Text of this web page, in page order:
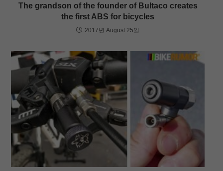
The grandson of the founder of Bultaco creates
the first ABS for bicycles
2017년 August 25일